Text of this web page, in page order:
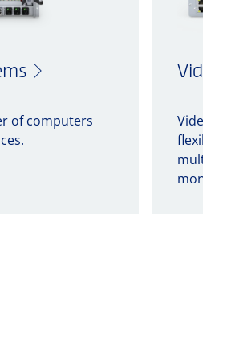
of computers
Video
Video
flexible
multiple